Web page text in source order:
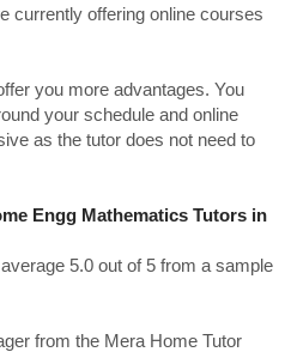
currently offering online courses
you more advantages. You
your schedule and online
as the tutor does not need to
Engg Mathematics Tutors in
5.0 out of 5 from a sample
from the Mera Home Tutor